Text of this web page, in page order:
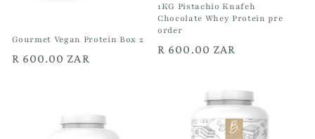
Gourmet Vegan Protein Box 2
Regular
R 600.00 ZAR
1KG Pistachio Knafeh
Chocolate Whey Protein pre
order
Regular
R 600.00 ZAR